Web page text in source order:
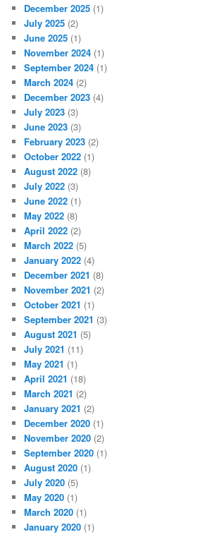
December 2025 (1)
July 2025 (2)
June 2025 (1)
November 2024 (1)
September 2024 (1)
March 2024 (2)
December 2023 (4)
July 2023 (3)
June 2023 (3)
February 2023 (2)
October 2022 (1)
August 2022 (8)
July 2022 (3)
June 2022 (1)
May 2022 (8)
April 2022 (2)
March 2022 (5)
January 2022 (4)
December 2021 (8)
November 2021 (2)
October 2021 (1)
September 2021 (3)
August 2021 (5)
July 2021 (11)
May 2021 (1)
April 2021 (18)
March 2021 (2)
January 2021 (2)
December 2020 (1)
November 2020 (2)
September 2020 (1)
August 2020 (1)
July 2020 (5)
May 2020 (1)
March 2020 (1)
January 2020 (1)